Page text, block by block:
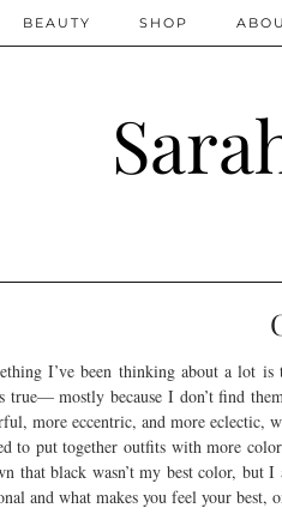
BEAUTY SHOP
I’ve been thinking about a lot is
true— mostly because I don’t find
more eccentric, and more eclectic,
to put together outfits with more
that black wasn’t my best color, but I
and what makes you feel your best,